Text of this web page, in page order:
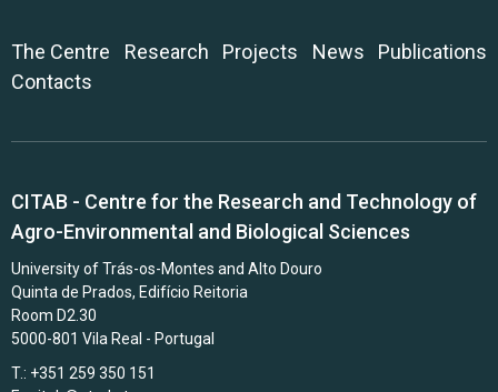
The Centre Research Projects News
Publications
Contacts
CITAB - Centre for the Research and Technology of
Agro-Environmental and Biological Sciences
University of Trás-os-Montes and Alto Douro
Quinta de Prados, Edifício Reitoria
Room D2.30
5000-801 Vila Real - Portugal
T.: +351 259 350 151